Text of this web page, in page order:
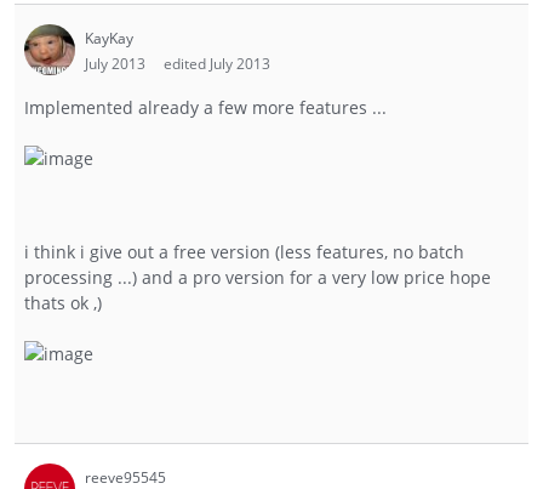
KayKay
July 2013
edited July 2013
Implemented already a few more features ...
i think i give out a free version (less features, no batch
processing ...) and a pro version for a very low price hope
thats ok ,)
reeve95545